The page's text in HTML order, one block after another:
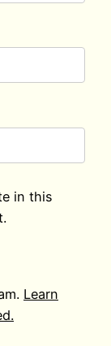
in this
Learn